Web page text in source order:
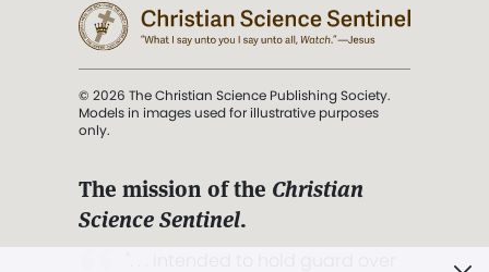
© 2026 The Christian Science Publishing Society.
Models in images used for illustrative purposes
only.
The mission of the Christian
Science Sentinel.